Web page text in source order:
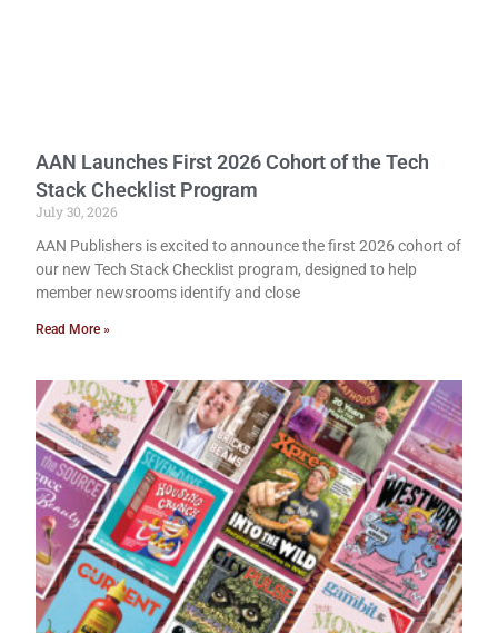
AAN Launches First 2026 Cohort of the Tech
Stack Checklist Program
July 30, 2026
AAN Publishers is excited to announce the first 2026 cohort of
our new Tech Stack Checklist program, designed to help
member newsrooms identify and close
Read More »